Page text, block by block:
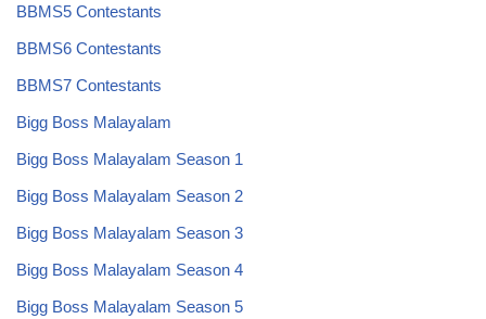
BBMS5 Contestants
BBMS6 Contestants
BBMS7 Contestants
Bigg Boss Malayalam
Bigg Boss Malayalam Season 1
Bigg Boss Malayalam Season 2
Bigg Boss Malayalam Season 3
Bigg Boss Malayalam Season 4
Bigg Boss Malayalam Season 5